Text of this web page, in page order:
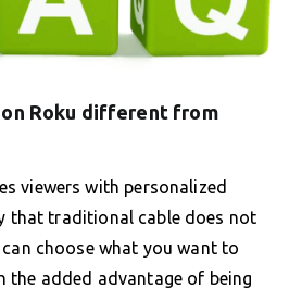
on Roku different from
viewers with personalized
that traditional cable does not
choose what you want to
the added advantage of being